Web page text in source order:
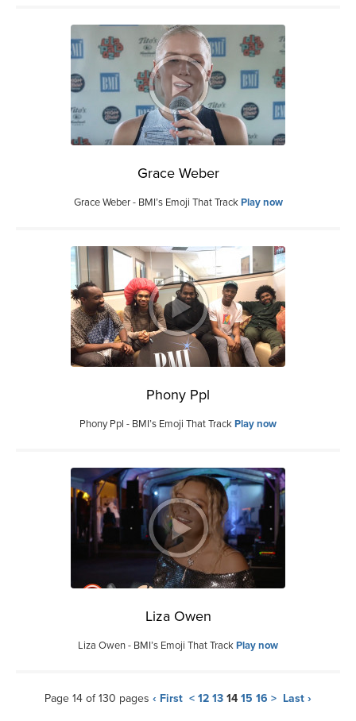
Grace Weber
Grace Weber - BMI’s Emoji That TrackPlay now
Phony Ppl
Phony Ppl - BMI’s Emoji That TrackPlay now
Liza Owen
Liza Owen - BMI’s Emoji That TrackPlay now
Page 14 of 130 pages ‹ First < 12 13 14 15 16 > Last ›